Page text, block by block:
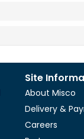
Site
About Misco
Delivery &
Careers